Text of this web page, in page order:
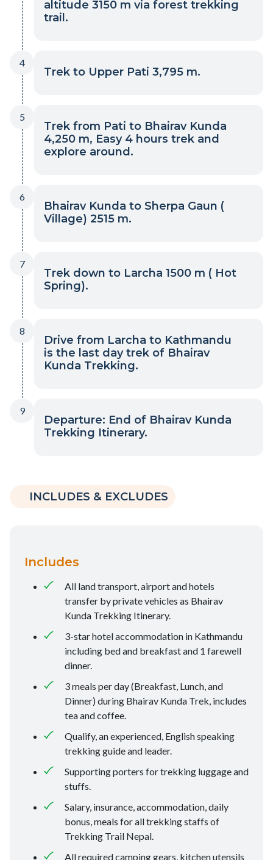
altitude 3150 m via forest trekking
trail.
4
Trek to Upper Pati 3,795 m.
5
Trek from Pati to Bhairav Kunda
4,250 m, Easy 4 hours trek and
explore around.
6
Bhairav Kunda to Sherpa Gaun (
Village) 2515 m.
7
Trek down to Larcha 1500 m ( Hot
Spring).
8
Drive from Larcha to Kathmandu
is the last day trek of Bhairav
Kunda Trekking.
9
Departure: End of Bhairav Kunda
Trekking Itinerary.
INCLUDES & EXCLUDES
Includes
All land transport, airport and hotels
transfer by private vehicles as Bhairav
Kunda Trekking Itinerary.
3-star hotel accommodation in Kathmandu
including bed and breakfast and 1 farewell
dinner.
3 meals per day (Breakfast, Lunch, and
Dinner) during Bhairav Kunda Trek, includes
tea and coffee.
Qualify, an experienced, English speaking
trekking guide and leader.
Supporting porters for trekking luggage and
stuffs.
Salary, insurance, accommodation, daily
bonus, meals for all trekking staffs of
Trekking Trail Nepal.
All required camping gears, kitchen utensils